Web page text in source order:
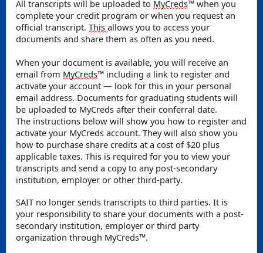
All transcripts will be uploaded to MyCreds™️ when you
complete your credit program or when you request an
official transcript. This allows you to access your
documents and share them as often as you need.
When your document is available, you will receive an
email from MyCreds™️ including a link to register and
activate your account — look for this in your personal
email address. Documents for graduating students will
be uploaded to MyCreds after their conferral date.
The instructions below will show you how to register and
activate your MyCreds account. They will also show you
how to purchase share credits at a cost of $20 plus
applicable taxes. This is required for you to view your
transcripts and send a copy to any post-secondary
institution, employer or other third-party.
SAIT no longer sends transcripts to third parties. It is
your responsibility to share your documents with a post-
secondary institution, employer or third party
organization through MyCreds™️.